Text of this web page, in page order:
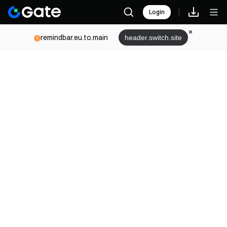
Login
remindbar.eu.to.main header.switch.site